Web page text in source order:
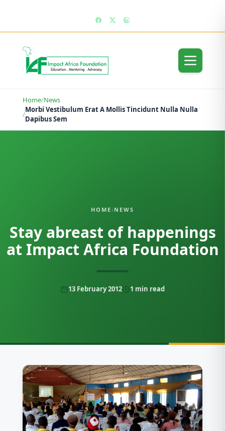
Home/News
/
Morbi Vestibulum Erat A Mollis Tincidunt Nulla Nulla
Dapibus Sem
HOME › NEWS
Stay abreast of happenings
at Impact Africa Foundation
13 February 2012 1 min read